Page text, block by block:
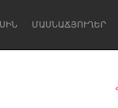
ՄԱՍՆԱՃՅՈՒՂԵՐ